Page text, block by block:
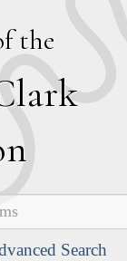
the
lark
Search